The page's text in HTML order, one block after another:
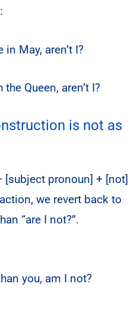
May, aren’t I?
Queen, aren’t I?
is not as
[subject pronoun] + [not]
we revert back to
“are I not?”.
you, am I not?